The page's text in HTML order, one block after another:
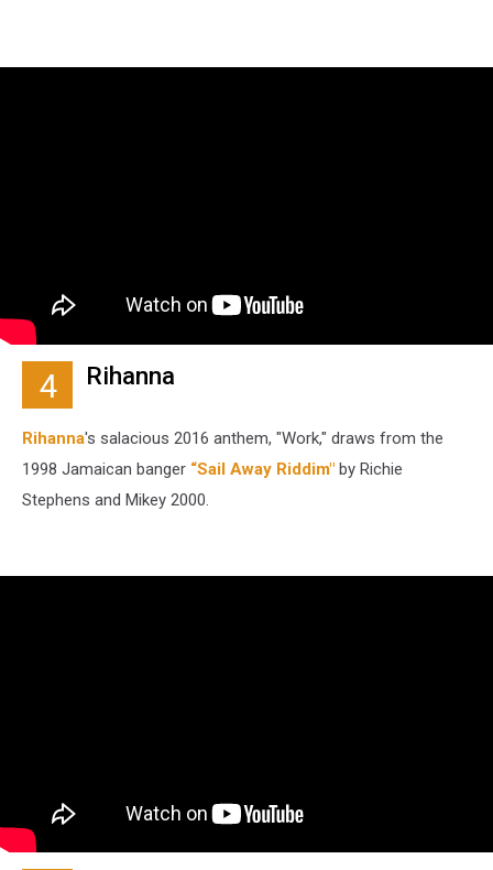
4 Rihanna
Rihanna's salacious 2016 anthem, "Work," draws from the
1998 Jamaican banger “Sail Away Riddim" by Richie
Stephens and Mikey 2000.